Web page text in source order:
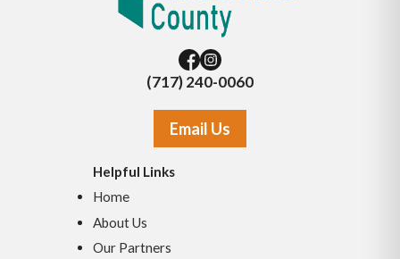
(717) 240-0060
Email Us
Helpful Links
Home
About Us
Our Partners